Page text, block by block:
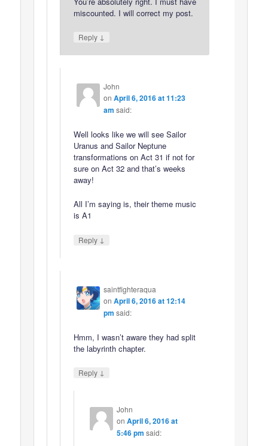
miscounted. I will correct my post.
Reply ↓
John
on April 6, 2016 at 11:23
am said:
Well looks like we will see Sailor
Uranus and Sailor Neptune
transformations on Act 31 if not for
sure on Act 32 and that’s weeks
away!
All I’m saying is, their theme music
is A1
Reply ↓
saintfighteraqua
on April 6, 2016 at 12:14
pm said:
Hmm, I wasn’t aware they had split
the labyrinth chapter.
Reply ↓
John
on April 6, 2016 at
5:46 pm said: